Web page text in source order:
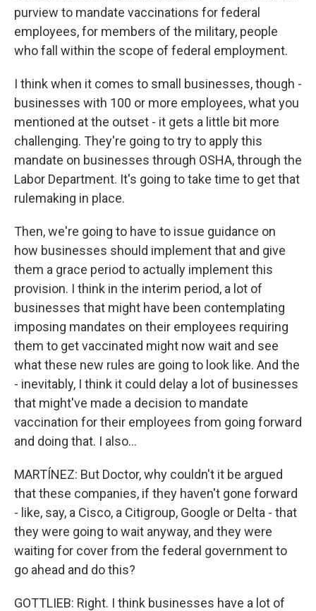
purview to mandate vaccinations for federal
employees, for members of the military, people
who fall within the scope of federal employment.
I think when it comes to small businesses, though -
businesses with 100 or more employees, what you
mentioned at the outset - it gets a little bit more
challenging. They're going to try to apply this
mandate on businesses through OSHA, through the
Labor Department. It's going to take time to get that
rulemaking in place.
Then, we're going to have to issue guidance on
how businesses should implement that and give
them a grace period to actually implement this
provision. I think in the interim period, a lot of
businesses that might have been contemplating
imposing mandates on their employees requiring
them to get vaccinated might now wait and see
what these new rules are going to look like. And the
- inevitably, I think it could delay a lot of businesses
that might've made a decision to mandate
vaccination for their employees from going forward
and doing that. I also...
MARTÍNEZ: But Doctor, why couldn't it be argued
that these companies, if they haven't gone forward
- like, say, a Cisco, a Citigroup, Google or Delta - that
they were going to wait anyway, and they were
waiting for cover from the federal government to
go ahead and do this?
GOTTLIEB: Right. I think businesses have a lot of